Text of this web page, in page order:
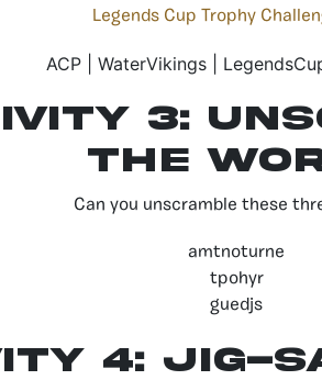
ACP | WaterVikings |
3:
the
Can you unscramble these
amtnoturne
tpohyr
guedjs
4: jig-